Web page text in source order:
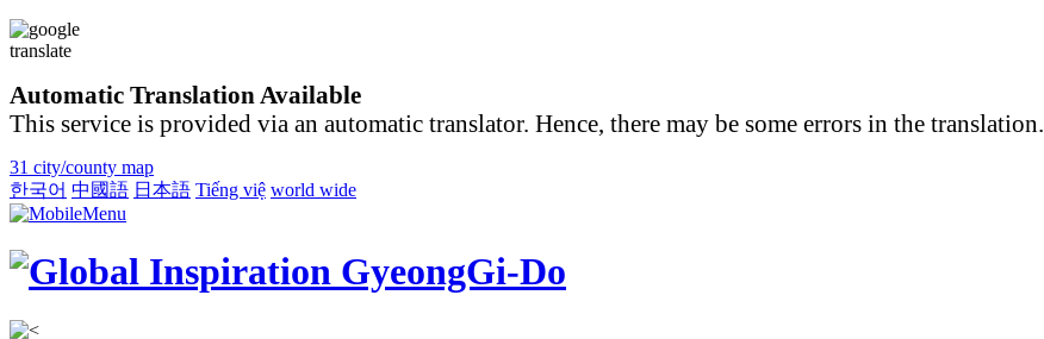
Automatic Translation Available
This service is provided via an automatic translator. Hence, there may be some errors in the translation.
31 city/county map
한국어 中國語 日本語 Tiếng việ world wide